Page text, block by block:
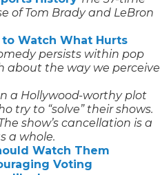
of Tom Brady and LeBron
Watch What Hurts
persists within pop
about the way we perceive
a Hollywood-worthy plot
try to “solve” their shows.
show’s cancellation is a
a whole.
Watch Them
Voting